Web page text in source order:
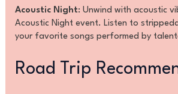
Acoustic Night: Unwind with acoustic
Acoustic Night event. Listen to
your favorite songs performed by
Road Trip